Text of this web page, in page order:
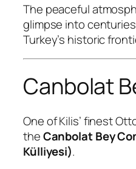
The peaceful
glimpse into
Turkey’s historic
Canbolat
One of Kilis’ finest
theCanbolat Bey
Külliyesi).